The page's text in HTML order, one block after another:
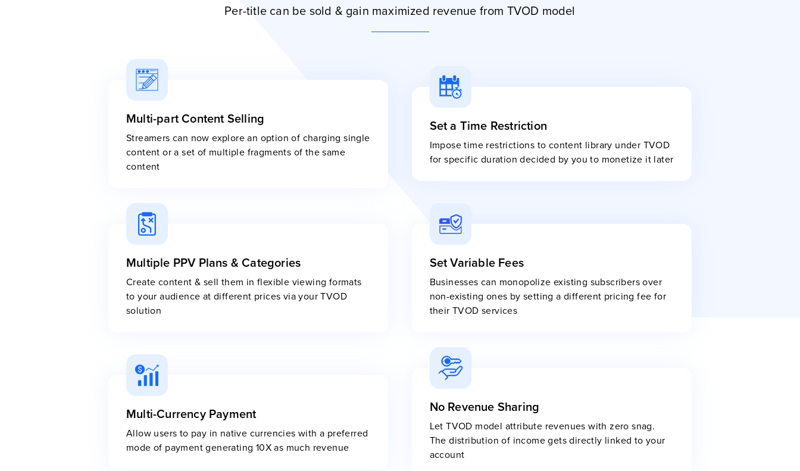
Per-title can be sold & gain maximized revenue from TVOD model
Multi-part Content Selling
Streamers can now explore an option of charging single
content or a set of multiple fragments of the same
content
Set a Time Restriction
Impose time restrictions to content library under TVOD
for specific duration decided by you to monetize it later
Multiple PPV Plans & Categories
Create content & sell them in flexible viewing formats
to your audience at different prices via your TVOD
solution
Set Variable Fees
Businesses can monopolize existing subscribers over
non-existing ones by setting a different pricing fee for
their TVOD services
Multi-Currency Payment
Allow users to pay in native currencies with a preferred
mode of payment generating 10X as much revenue
No Revenue Sharing
Let TVOD model attribute revenues with zero snag.
The distribution of income gets directly linked to your
account